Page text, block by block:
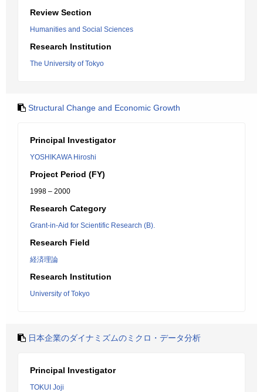
Review Section
Humanities and Social Sciences
Research Institution
The University of Tokyo
Structural Change and Economic Growth
Principal Investigator
YOSHIKAWA Hiroshi
Project Period (FY)
1998 – 2000
Research Category
Grant-in-Aid for Scientific Research (B).
Research Field
経済理論
Research Institution
University of Tokyo
日本企業のダイナミズムのミクロ・データ分析
Principal Investigator
TOKUI Joji